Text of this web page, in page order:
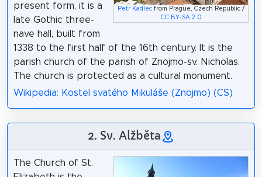
Petr Kadlec from Prague, Czech Republic /
CC BY-SA 2.0
present form, it is a
late Gothic three-
nave hall, built from
1338 to the first half of the 16th century. It is the
parish church of the parish of Znojmo-sv. Nicholas.
The church is protected as a cultural monument.
Wikipedia: Kostel svatého Mikuláše (Znojmo) (CS)
2. Sv. Alžběta
The Church of St.